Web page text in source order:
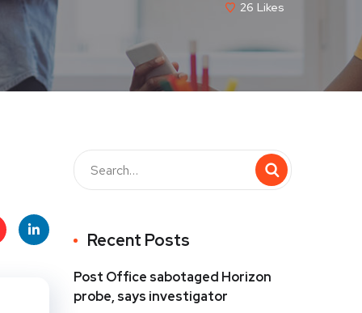
26 Likes
Recent Posts
Post Office sabotaged Horizon
probe, says investigator